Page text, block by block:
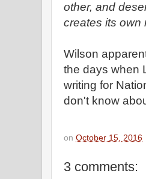
other, and
creates its own
Wilson
the days when
writing for
don't know
on October 15, 2016
3 comments: